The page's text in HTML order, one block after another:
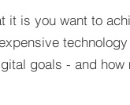
it is you want to
goals - and